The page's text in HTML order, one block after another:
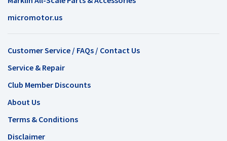
micromotor.us
Customer Service / FAQs / Contact Us
Service & Repair
Club Member Discounts
About Us
Terms & Conditions
Disclaimer